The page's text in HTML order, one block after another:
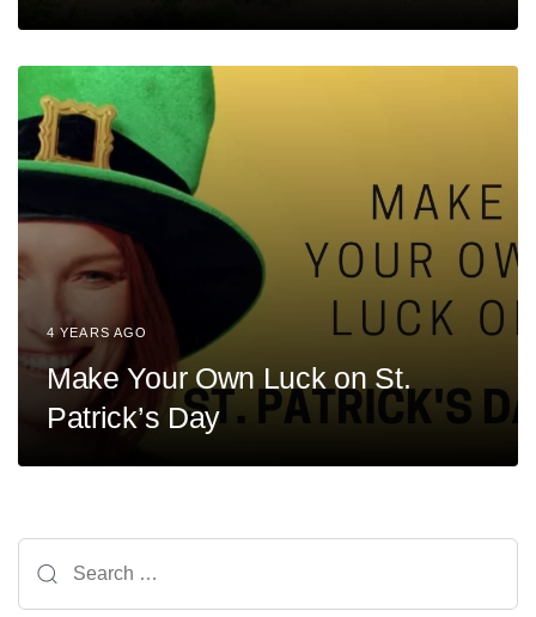
4 YEARS AGO
Make Your Own Luck on St.
Patrick’s Day
for: